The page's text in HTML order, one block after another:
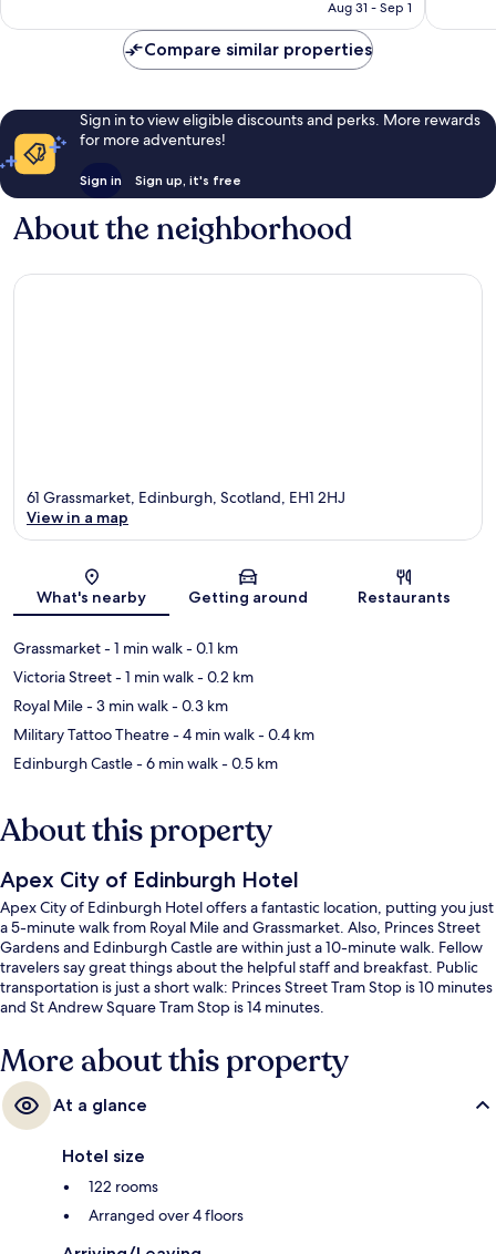
P14,875
Aug 31 - Sep 1
Compare similar properties
Sign in to view eligible discounts and perks. More rewards
for more adventures!
Sign in Sign up, it's free
About the neighborhood
Map
61 Grassmarket, Edinburgh, Scotland, EH1 2HJ
View in a map
What's nearby Getting around Restaurants
Grassmarket- 1 min walk- 0.1 km
Victoria Street- 1 min walk- 0.2 km
Royal Mile- 3 min walk- 0.3 km
Military Tattoo Theatre- 4 min walk- 0.4 km
Edinburgh Castle- 6 min walk- 0.5 km
About this property
Apex City of Edinburgh Hotel
Apex City of Edinburgh Hotel offers a fantastic location, putting you just
a 5-minute walk from Royal Mile and Grassmarket. Also, Princes Street
Gardens and Edinburgh Castle are within just a 10-minute walk. Fellow
travelers say great things about the helpful staff and breakfast. Public
transportation is just a short walk: Princes Street Tram Stop is 10 minutes
and St Andrew Square Tram Stop is 14 minutes.
More about this property
At a glance
Hotel size
122 rooms
Arranged over 4 floors